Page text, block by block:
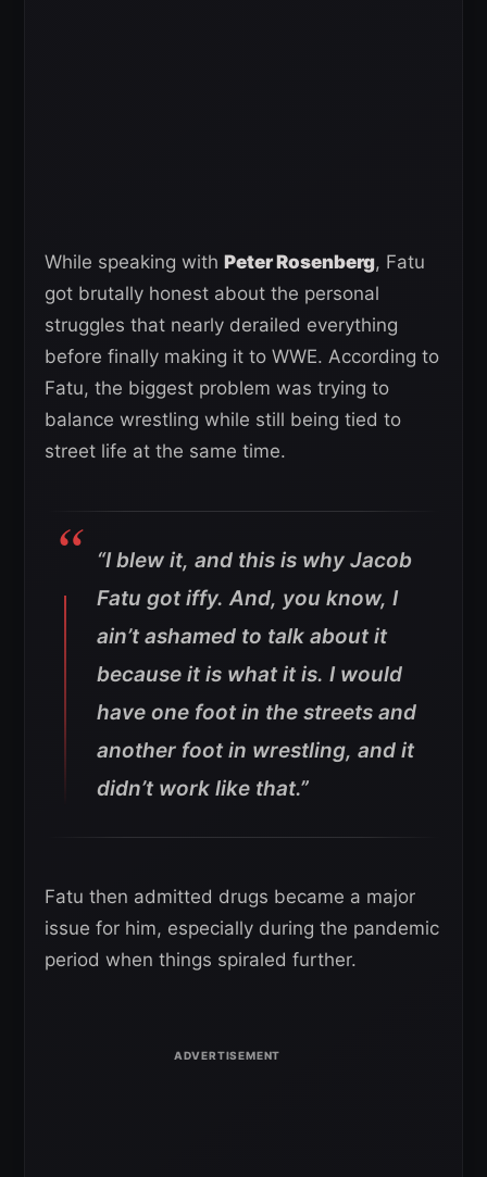
While speaking with Peter Rosenberg, Fatu
got brutally honest about the personal
struggles that nearly derailed everything
before finally making it to WWE. According to
Fatu, the biggest problem was trying to
balance wrestling while still being tied to
street life at the same time.
“I blew it, and this is why Jacob
Fatu got iffy. And, you know, I
ain’t ashamed to talk about it
because it is what it is. I would
have one foot in the streets and
another foot in wrestling, and it
didn’t work like that.”
Fatu then admitted drugs became a major
issue for him, especially during the pandemic
period when things spiraled further.